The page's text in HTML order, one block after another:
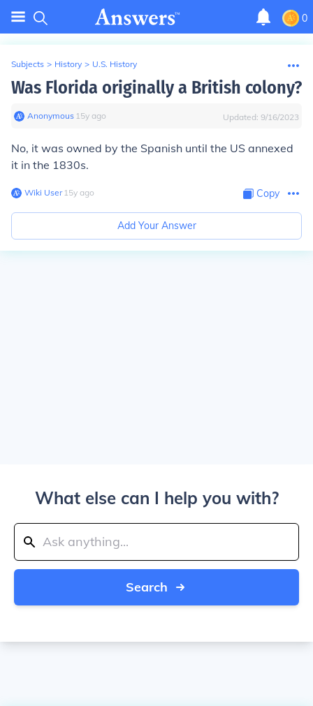
0
Subjects > History > U.S. History
Was Florida originally a British colony?
Anonymous∙ 15y ago Updated: 9/16/2023
No, it was owned by the Spanish until the US annexed
it in the 1830s.
Wiki User∙15y ago Copy
Add Your Answer
What else can I help you with?
Search